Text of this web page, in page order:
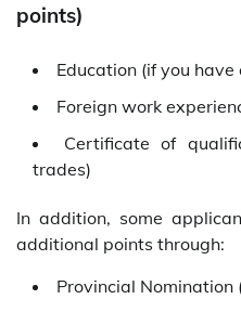
points)
Education (if you
Foreign work
Certificate of
trades)
In addition, some
additional points through:
Provincial Nomination